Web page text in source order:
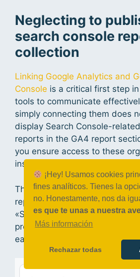
¡Hey! Usamos cookies
fines analíticos. Tienes la
no. Honestamente, nos da
es que te unas a nuestra
Más información
Rechazar todas
Neglecting to
search console
collection
Linking Google Analytics and
Console is a critical first step
tools to communicate
simply connecting them does
display Search Console-
reports in the GA4 report
you ensure access to these
insights?
The solution is
report library view in GA4 and
«Search Console» collection is
process follows the same
earlier for publishing any